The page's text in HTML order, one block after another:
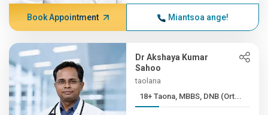
Book Appointment Miantsoa ange!
Dr Akshaya Kumar
Sahoo
taolana
18+ Taona, MBBS, DNB (Ort...